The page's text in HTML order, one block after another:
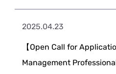
2025.04.23
【Open Call for
Management